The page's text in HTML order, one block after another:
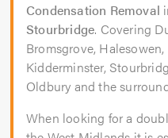
Condensation Removal
Stourbridge. Covering
Bromsgrove, Halesowen,
Kidderminster,
Oldbury and the
When looking for a